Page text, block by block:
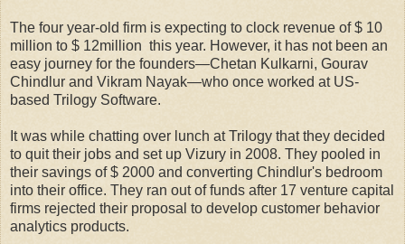
The four year-old firm is expecting to clock revenue of $ 10
million to $ 12million this year. However, it has not been an
easy journey for the founders—Chetan Kulkarni, Gourav
Chindlur and Vikram Nayak—who once worked at US-
based Trilogy Software.
It was while chatting over lunch at Trilogy that they decided
to quit their jobs and set up Vizury in 2008. They pooled in
their savings of $ 2000 and converting Chindlur's bedroom
into their office. They ran out of funds after 17 venture capital
firms rejected their proposal to develop customer behavior
analytics products.